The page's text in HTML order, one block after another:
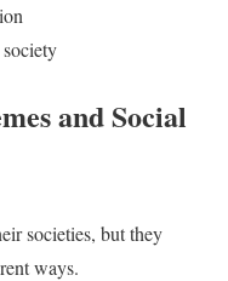
and Social
societies, but they
ways.